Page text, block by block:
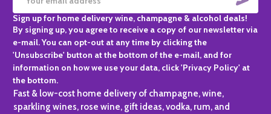
Email
Address
Sign up for home delivery wine, champagne & alcohol deals!
By signing up, you agree to receive a copy of our newsletter via
e-mail. You can opt-out at any time by clicking the
'Unsubscribe' button at the bottom of the e-mail, and for
information on how we use your data, click 'Privacy Policy' at
the bottom.
Fast & low-cost home delivery of champagne, wine,
sparkling wines, rose wine, gift ideas, vodka, rum, and